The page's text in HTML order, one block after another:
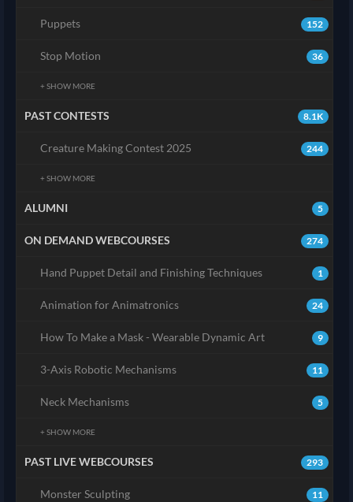
152
Puppets
36
Stop Motion
+ SHOW MORE
8.1K
PAST CONTESTS
244
Creature Making Contest 2025
+ SHOW MORE
5
ALUMNI
274
ON DEMAND WEBCOURSES
1
Hand Puppet Detail and Finishing Techniques
24
Animation for Animatronics
9
How To Make a Mask - Wearable Dynamic Art
11
3-Axis Robotic Mechanisms
5
Neck Mechanisms
+ SHOW MORE
293
PAST LIVE WEBCOURSES
11
Monster Sculpting